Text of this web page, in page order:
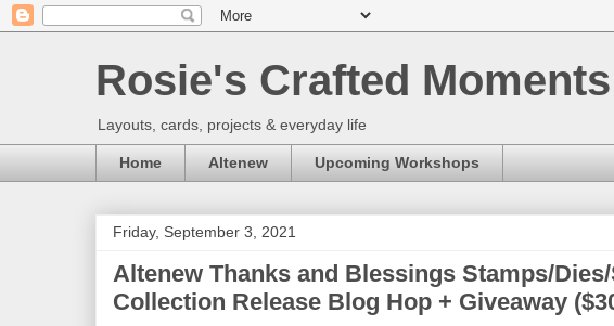
Rosie's Crafted
Layouts, cards, projects & everyday life
Home Altenew Upcoming Workshops
Friday, September 3, 2021
Altenew Thanks and Blessings Stamps/
Collection Release Blog Hop + Giveaway